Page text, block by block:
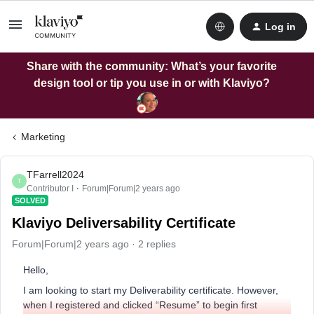
Log in
Share with the community: What’s your favorite
design tool or tip you use in or with Klaviyo?
Marketing
T
TFarrell2024
Contributor I Forum|Forum|2 years ago
SOLVED
Klaviyo Deliversability Certificate
Forum|Forum|2 years ago 2 replies
Hello,
I am looking to start my Deliverability certificate. However,
when I registered and clicked “Resume” to begin first